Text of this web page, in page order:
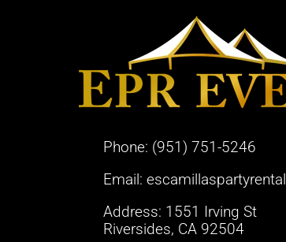
Phone: (951) 751-5246
Email:
Address: 1551 Irving St
Riversides, CA 92504